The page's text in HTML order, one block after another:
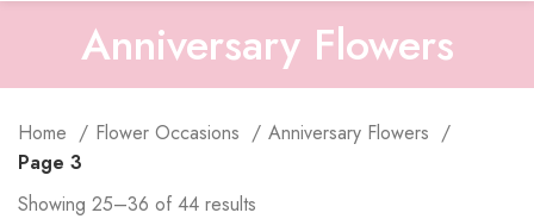
Anniversary Flowers
Home Flower Occasions
Anniversary Flowers
Page 3
Showing 25–36 of 44 results